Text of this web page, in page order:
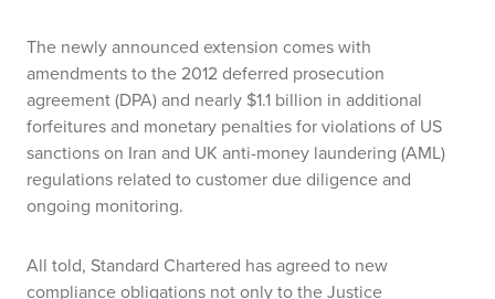
The newly announced extension comes with
amendments to the 2012 deferred prosecution
agreement (DPA) and nearly $1.1 billion in additional
forfeitures and monetary penalties for violations of US
sanctions on Iran and UK anti-money laundering (AML)
regulations related to customer due diligence and
ongoing monitoring.
All told, Standard Chartered has agreed to new
compliance obligations not only to the Justice